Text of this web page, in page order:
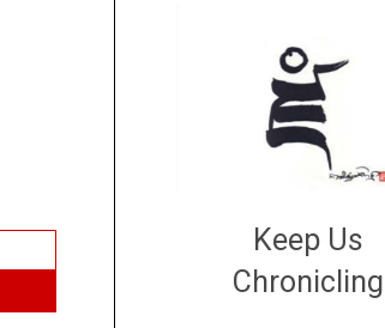
Keep Us
Chronicling